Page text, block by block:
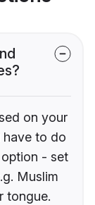
on your
have to do
- set
Muslim
tongue.